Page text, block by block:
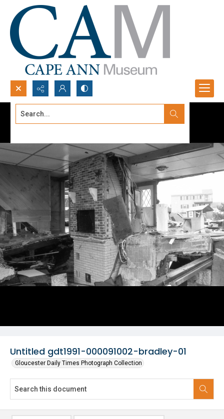
Search...
Untitled gdt1991-000091002-bradley-01
Gloucester Daily Times Photograph Collection